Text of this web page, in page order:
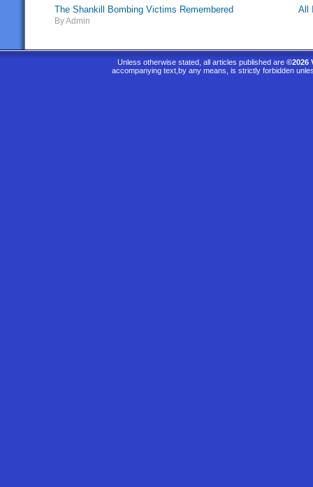
The Shankill Bombing Victims Remembered
By Admin
All
Unless otherwise stated, all articles published are ©2026
accompanying text,by any means, is strictly forbidden